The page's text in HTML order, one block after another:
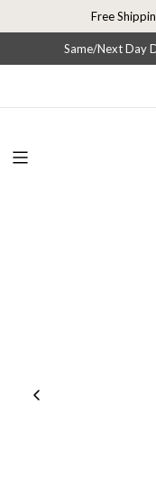
p
o
Free
Same/Next Day